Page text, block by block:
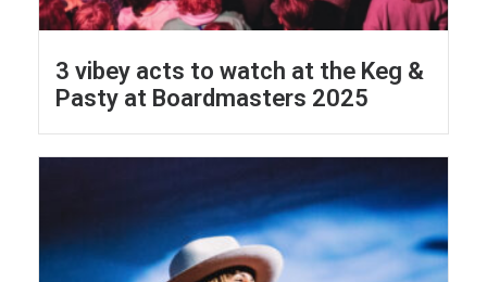
3 vibey acts to watch at the Keg &
Pasty at Boardmasters 2025